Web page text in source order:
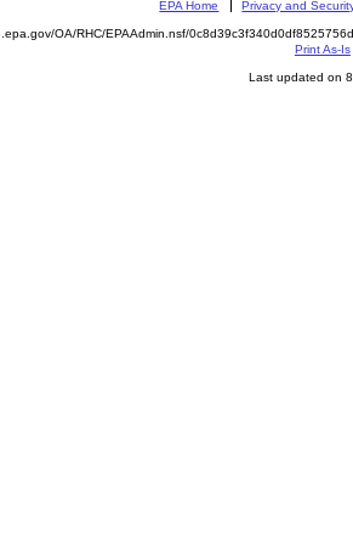
EPA Home Privacy and
OA/RHC/EPAAdmin.nsf/
Print As-Is
Last updated on